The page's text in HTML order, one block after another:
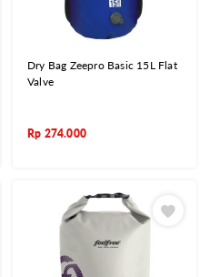
Dry Bag Zeepro Basic 15L Flat
Valve
Rp 274.000